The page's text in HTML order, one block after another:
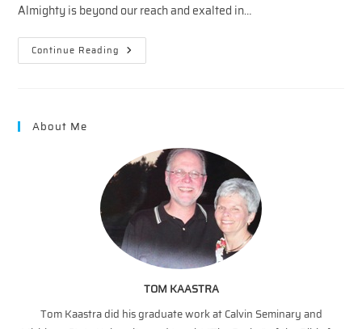
Almighty is beyond our reach and exalted in…
Continue Reading Wonders
On
About Me
TOM KAASTRA
Tom Kaastra did his graduate work at Calvin Seminary and